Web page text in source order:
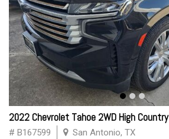
2022 Chevrolet Tahoe 2WD High Country
# B167599 San Antonio, TX